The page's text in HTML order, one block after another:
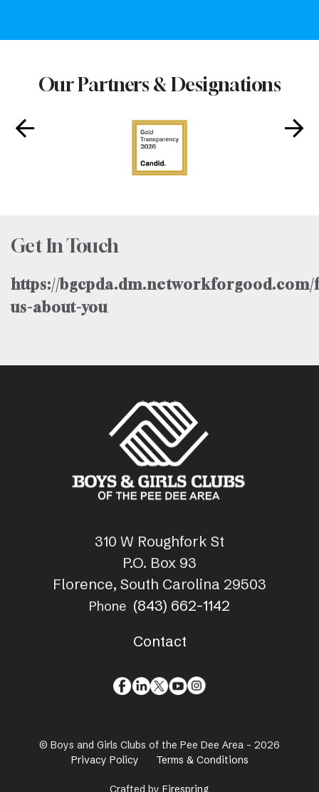
Our Partners & Designations
Get In Touch
https://
us-about-you
310 W Roughfork St
P.O. Box 93
Florence, South Carolina 29503
Phone (843) 662-1142
Contact
© Boys and Girls Clubs of the Pee Dee Area - 2026
Privacy Policy
Terms & Conditions